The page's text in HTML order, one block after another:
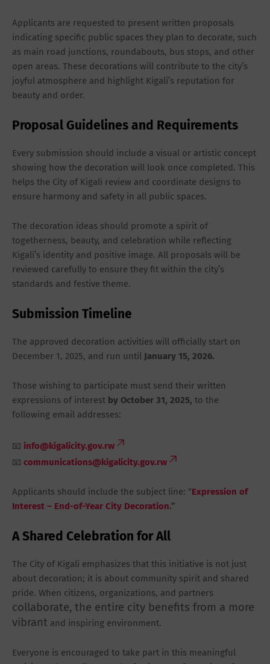
Applicants are requested to present written proposals
indicating specific public spaces they plan to decorate, such
as main road junctions, roundabouts, bus stops, and other
open areas. These decorations will contribute to the city’s
joyful atmosphere and highlight Kigali’s reputation for
beauty and order.
Proposal Guidelines and Requirements
Every submission should include a visual or artistic concept
showing how the decoration will look once completed. This
helps the City of Kigali review and coordinate designs to
ensure harmony and safety in all public spaces.
The decoration ideas should promote a spirit of
togetherness, beauty, and celebration while reflecting
Kigali’s identity and positive image. All proposals will be
reviewed carefully to ensure they fit within the city’s
standards and festive theme.
Submission Timeline
The approved decoration activities will officially start on
December 1, 2025, and run until January 15, 2026.
Those wishing to participate must send their written
expressions of interest by October 31, 2025, to the
following email addresses:
📧 info@kigalicity.gov.rw
📧 communications@kigalicity.gov.rw
Applicants should include the subject line: “Expression of
Interest – End-of-Year City Decoration.”
A Shared Celebration for All
The City of Kigali emphasizes that this initiative is not just
about decoration; it is about community spirit and shared
pride. When citizens, organizations, and partners
collaborate, the entire city benefits from a more
vibrant and inspiring environment.
Everyone is encouraged to take part in this meaningful